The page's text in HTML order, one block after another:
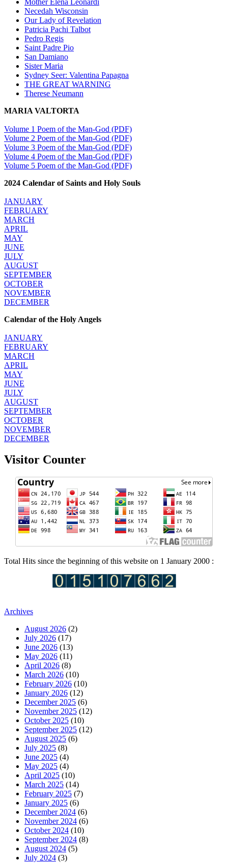
Necedah Wisconsin
Our Lady of Revelation
Patricia Pachi Talbot
Pedro Regis
Saint Padre Pio
San Damiano
Sister Maria
Sydney Seer: Valentina Papagna
THE GREAT WARNING
Therese Neumann
MARIA VALTORTA
Volume 1 Poem of the Man-God (PDF)
Volume 2 Poem of the Man-God (PDF)
Volume 3 Poem of the Man-God (PDF)
Volume 4 Poem of the Man-God (PDF)
Volume 5 Poem of the Man-God (PDF)
2024 Calendar of Saints and Holy Souls
JANUARY
FEBRUARY
MARCH
APRIL
MAY
JUNE
JULY
AUGUST
SEPTEMBER
OCTOBER
NOVEMBER
DECEMBER
Calendar of the Holy Angels
JANUARY
FEBRUARY
MARCH
APRIL
MAY
JUNE
JULY
AUGUST
SEPTEMBER
OCTOBER
NOVEMBER
DECEMBER
Visitor Counter
Total Hits since the beginning of this website on 1 January 2000 :
Archives
August 2026 (2)
July 2026 (17)
June 2026 (13)
May 2026 (11)
April 2026 (8)
March 2026 (10)
February 2026 (10)
January 2026 (12)
December 2025 (6)
November 2025 (12)
October 2025 (10)
September 2025 (12)
August 2025 (6)
July 2025 (8)
June 2025 (4)
May 2025 (4)
April 2025 (10)
March 2025 (14)
February 2025 (7)
January 2025 (6)
December 2024 (6)
November 2024 (6)
October 2024 (10)
September 2024 (8)
August 2024 (5)
July 2024 (3)